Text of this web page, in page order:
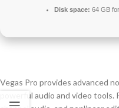
Disk space: 64 GB
Vegas Pro provides advanced
powerful audio and video